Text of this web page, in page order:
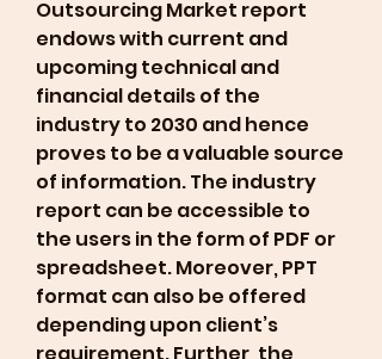
Outsourcing Market report
endows with current and
upcoming technical and
financial details of the
industry to 2030 and hence
proves to be a valuable source
of information. The industry
report can be accessible to
the users in the form of PDF or
spreadsheet. Moreover, PPT
format can also be offered
depending upon client’s